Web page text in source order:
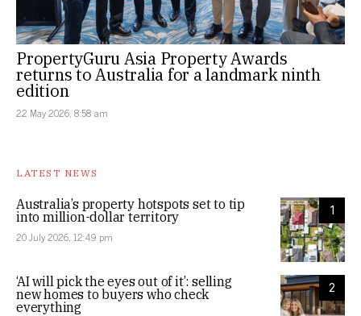
PropertyGuru Asia Property Awards
returns to Australia for a landmark ninth
edition
22 May 2026, 8:58 am
LATEST NEWS
1
Australia’s property hotspots set to tip
into million-dollar territory
20 July 2026, 12:49 pm
2
‘AI will pick the eyes out of it’: selling
new homes to buyers who check
everything